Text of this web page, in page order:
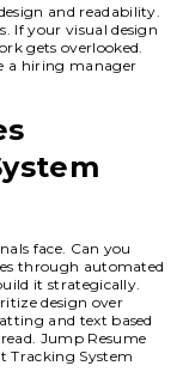
and readability.
If your visual design
gets overlooked.
a hiring manager
face. Can you
through automated
it strategically.
design over
and text based
Jump Resume
Tracking System